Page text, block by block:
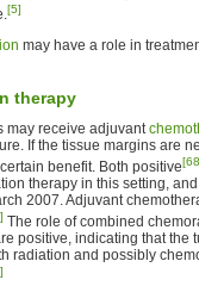
[5]
may have a role in
therapy
may receive adjuvant
If the tissue margins are
benefit. Both positive
therapy in this setting,
2007. Adjuvant
The role of combined
positive, indicating that the
radiation and possibly